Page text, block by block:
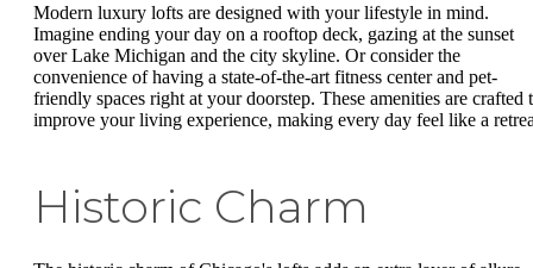
Modern luxury lofts are designed with your lifestyle in mind.
Imagine ending your day on a rooftop deck, gazing at the sunset
over Lake Michigan and the city skyline. Or consider the
convenience of having a state-of-the-art fitness center and pet-
friendly spaces right at your doorstep. These amenities are crafted
improve your living experience, making every day feel like a
Historic Charm